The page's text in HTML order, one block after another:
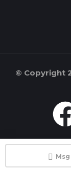
© Copyright
Msg